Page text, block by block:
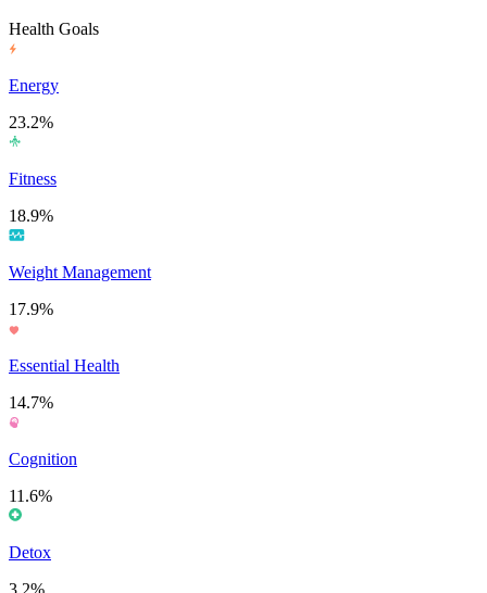
Health Goals
Energy
23.2%
Fitness
18.9%
Weight Management
17.9%
Essential Health
14.7%
Cognition
11.6%
Detox
3.2%